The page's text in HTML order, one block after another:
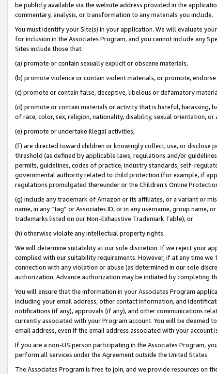
be publicly available via the website address provided in the
commentary, analysis, or transformation to any materials you include.
You must identify your Site(s) in your application. We will evaluate
for inclusion in the Associates Program, and you cannot include any
Sites include those that:
(a) promote or contain sexually explicit or obscene materials,
(b) promote violence or contain violent materials, or promote,
(c) promote or contain false, deceptive, libelous or defamatory
(d) promote or contain materials or activity that is hateful, harassing,
of race, color, sex, religion, nationality, disability, sexual orientation, or
(e) promote or undertake illegal activities,
(f) are directed toward children or knowingly collect, use, or
threshold (as defined by applicable laws, regulations and/or
permits, guidelines, codes of practice, industry standards, self-
governmental authority related to child protection (for example, if
regulations promulgated thereunder or the Children’s Online
(g) include any trademark of Amazon or its affiliates, or a variant or
name, in any “tag” or Associates ID, or in any username, group
trademarks listed on our Non-Exhaustive Trademark Table), or
(h) otherwise violate any intellectual property rights.
We will determine suitability at our sole discretion. If we reject your
complied with our suitability requirements. However, if at any time
connection with any violation or abuse (as determined in our sole
authorization. Advance authorization may be initiated by completing
You will ensure that the information in your Associates Program
including your email address, other contact information, and
notifications (if any), approvals (if any), and other communications
currently associated with your Program account. You will be deemed
email address, even if the email address associated with your account
If you are a non-US person participating in the Associates Program,
perform all services under the Agreement outside the United States.
The Associates Program is free to join, and we provide resources on